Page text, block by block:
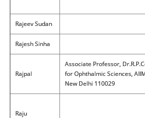
Rajeev Sudan
Rajesh Sinha
Rajpal
Associate Professor,
for Ophthalmic Sciences,
New Delhi 110029
Raju